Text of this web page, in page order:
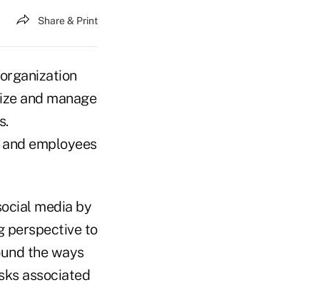
Share & Print
and manage
employees
media by
perspective to
the ways
associated